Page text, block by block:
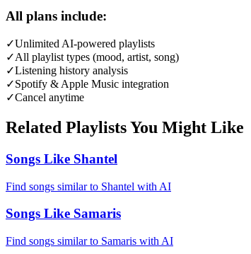
All plans include:
✓Unlimited AI-powered playlists
✓All playlist types (mood, artist, song)
✓Listening history analysis
✓Spotify & Apple Music integration
✓Cancel anytime
Related Playlists You Might Like
Songs Like Shantel
Find songs similar to Shantel with AI
Songs Like Samaris
Find songs similar to Samaris with AI